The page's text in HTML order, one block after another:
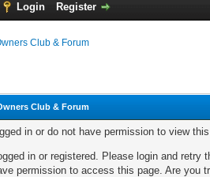
Login Register
Club & Forum
Club & Forum
in or do not have permission to view
in or registered. Please login and retry
permission to access this page. Are you